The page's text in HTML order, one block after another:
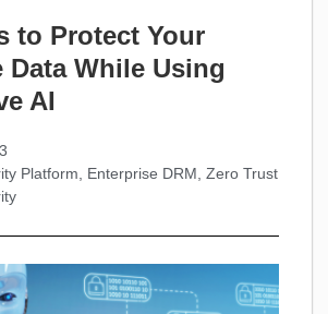
to Protect Your
Data While Using
AI
Platform
Enterprise DRM Zero Trust